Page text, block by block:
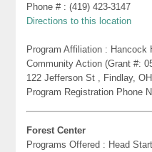
Phone # : (419) 423-3147
Directions to this location
Program Affiliation : Hancock
Community Action (Grant #:
122 Jefferson St , Findlay,
Program Registration Phone
Forest Center
Programs Offered : Head